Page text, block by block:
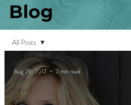
Blog
All Posts
Other
Sexual
Issues
All Posts
Aug 29, 2017 2 min read